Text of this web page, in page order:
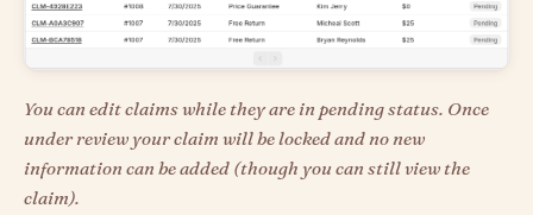
You can edit claims while they are in pending status. Once
under review your claim will be locked and no new
information can be added (though you can still view the
claim).